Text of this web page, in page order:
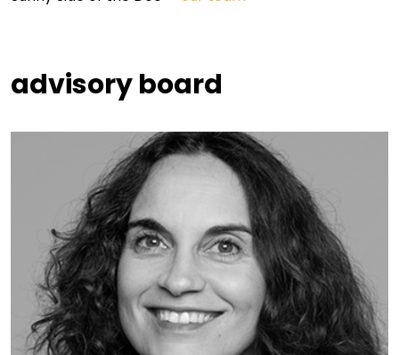
advisory board